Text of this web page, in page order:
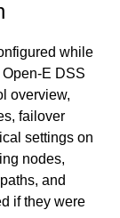
while
E DSS
overview,
failover
settings on
nodes,
and
if they were